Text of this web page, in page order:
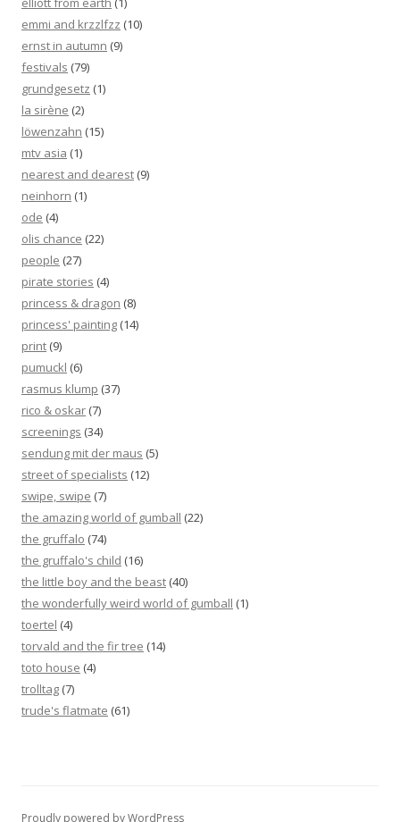
emmi and krzzlfzz (10)
ernst in autumn (9)
festivals (79)
grundgesetz (1)
la sirène (2)
löwenzahn (15)
mtv asia (1)
nearest and dearest (9)
neinhorn (1)
ode (4)
olis chance (22)
people (27)
pirate stories (4)
princess & dragon (8)
princess' painting (14)
print (9)
pumuckl (6)
rasmus klump (37)
rico & oskar (7)
screenings (34)
sendung mit der maus (5)
street of specialists (12)
swipe, swipe (7)
the amazing world of gumball (22)
the gruffalo (74)
the gruffalo's child (16)
the little boy and the beast (40)
the wonderfully weird world of gumball (1)
toertel (4)
torvald and the fir tree (14)
toto house (4)
trolltag (7)
trude's flatmate (61)
Proudly powered by WordPress